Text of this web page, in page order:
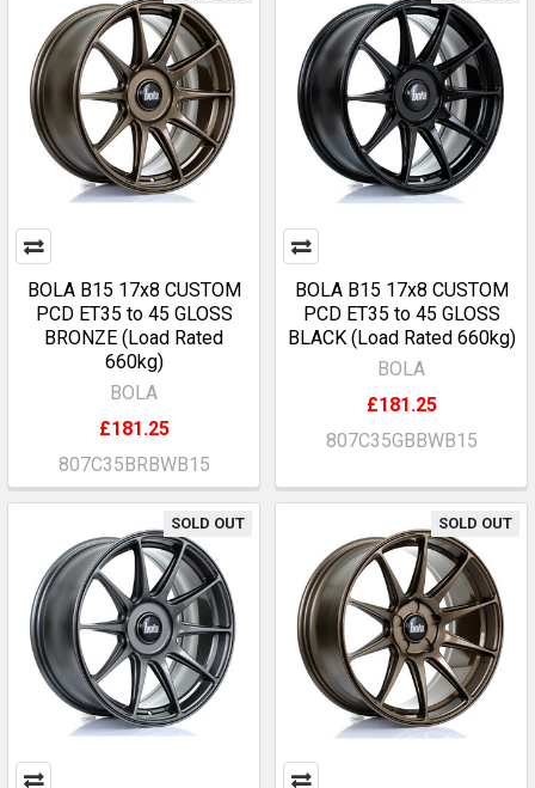
BOLA B15 17x8 CUSTOM
PCD ET35 to 45 GLOSS
BRONZE (Load Rated
660kg)
BOLA
£181.25
807C35BRBWB15
BOLA B15 17x8 CUSTOM
PCD ET35 to 45 GLOSS
BLACK (Load Rated 660kg)
BOLA
£181.25
807C35GBBWB15
SOLD OUT SOLD OUT